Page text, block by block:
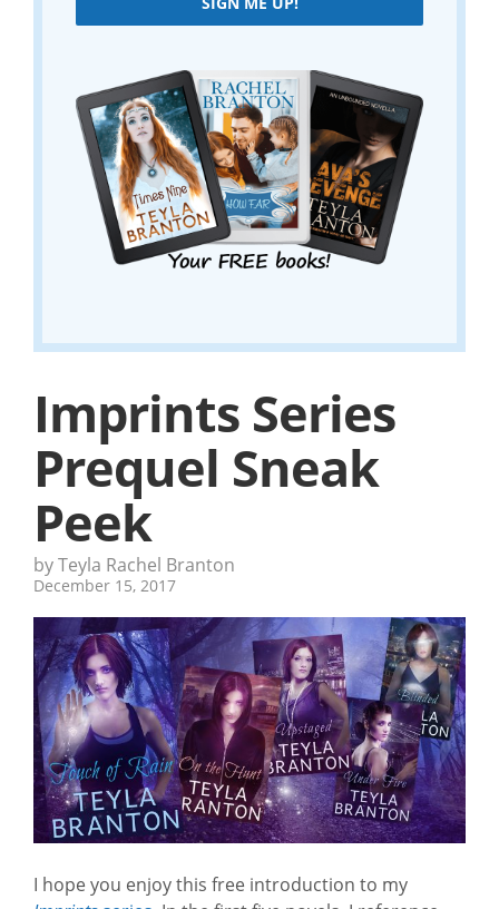
Imprints Series
Prequel Sneak
Peek
by Teyla Rachel Branton
December 15, 2017
I hope you enjoy this free introduction to my